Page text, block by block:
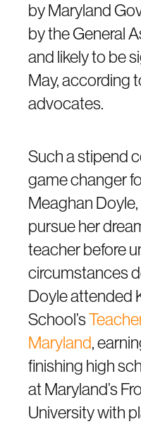
by Maryland
by the General
and likely to be
May, according
advocates.
Such a stipend
game changer
Meaghan
pursue her
teacher before
circumstances
Doyle attended
School’s
Maryland,
finishing high
at Maryland’s
University with